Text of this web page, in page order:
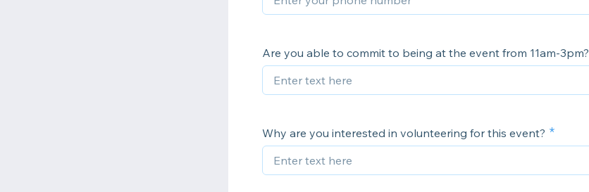
Are you able to commit to being at the event from 11am-3pm?
Why are you interested in volunteering for this event?